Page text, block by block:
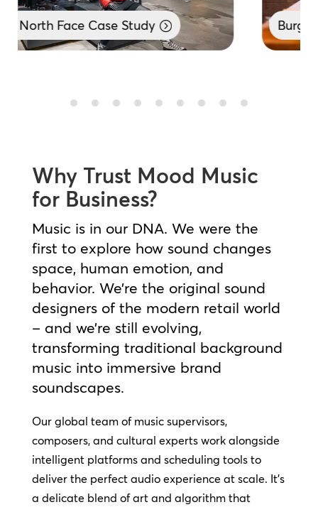
Burger King Case Study
Why Trust Mood Music
for Business?
Music is in our DNA. We were the
first to explore how sound changes
space, human emotion, and
behavior. We’re the original sound
designers of the modern retail world
– and we’re still evolving,
transforming traditional background
music into immersive brand
soundscapes.
Our global team of music supervisors,
composers, and cultural experts work alongside
intelligent platforms and scheduling tools to
deliver the perfect audio experience at scale. It’s
a delicate blend of art and algorithm that